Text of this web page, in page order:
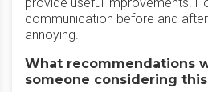
communication before and
annoying.
What recommendations
someone considering